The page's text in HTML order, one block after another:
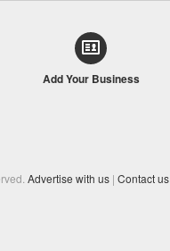
Add Your Business
Advertise with us | Contact us